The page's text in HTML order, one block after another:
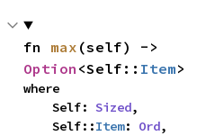
fn max
Option <Self:: Item>
where
    Self:
Sized,
    Self::
Item: Ord,